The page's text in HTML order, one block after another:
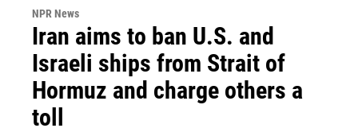
NPR News
Iran aims to ban U.S. and
Israeli ships from Strait of
Hormuz and charge others a
toll